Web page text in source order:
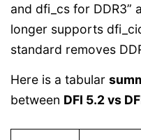
and dfi_cs for DDR3”
longer supports
standard removes
Here is a tabular
between DFI 5.2 vs